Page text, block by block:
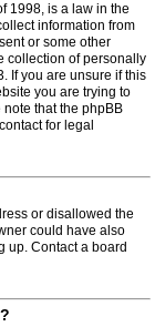
1998, is a law in the
information from
or some other
collection of personally
If you are unsure if this
you are trying to
that the phpBB
for legal
or disallowed the
could have also
up. Contact a board